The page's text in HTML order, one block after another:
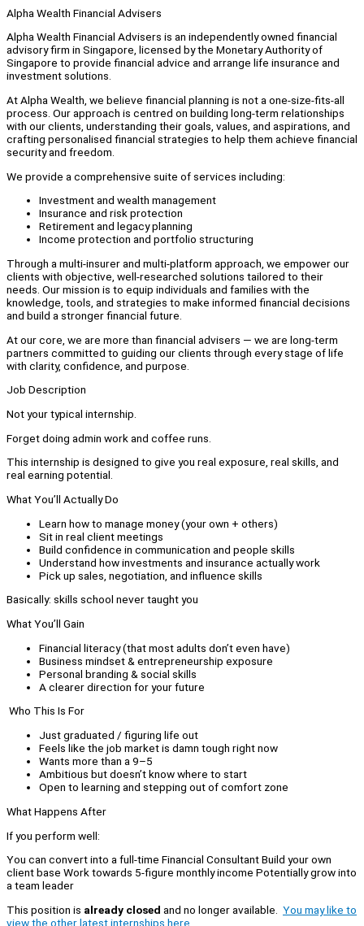
Alpha Wealth Financial Advisers
Alpha Wealth Financial Advisers is an independently owned financial
advisory firm in Singapore, licensed by the Monetary Authority of
Singapore to provide financial advice and arrange life insurance and
investment solutions.
At Alpha Wealth, we believe financial planning is not a one-size-fits-all
process. Our approach is centred on building long-term relationships
with our clients, understanding their goals, values, and aspirations, and
crafting personalised financial strategies to help them achieve financial
security and freedom.
We provide a comprehensive suite of services including:
Investment and wealth management
Insurance and risk protection
Retirement and legacy planning
Income protection and portfolio structuring
Through a multi-insurer and multi-platform approach, we empower our
clients with objective, well-researched solutions tailored to their
needs. Our mission is to equip individuals and families with the
knowledge, tools, and strategies to make informed financial decisions
and build a stronger financial future.
At our core, we are more than financial advisers — we are long-term
partners committed to guiding our clients through every stage of life
with clarity, confidence, and purpose.
Job Description
Not your typical internship.
Forget doing admin work and coffee runs.
This internship is designed to give you real exposure, real skills, and
real earning potential.
What You’ll Actually Do
Learn how to manage money (your own + others)
Sit in real client meetings
Build confidence in communication and people skills
Understand how investments and insurance actually work
Pick up sales, negotiation, and influence skills
Basically: skills school never taught you
What You’ll Gain
Financial literacy (that most adults don’t even have)
Business mindset & entrepreneurship exposure
Personal branding & social skills
A clearer direction for your future
Who This Is For
Just graduated / figuring life out
Feels like the job market is damn tough right now
Wants more than a 9–5
Ambitious but doesn’t know where to start
Open to learning and stepping out of comfort zone
What Happens After
If you perform well:
You can convert into a full-time Financial Consultant Build your own
client base Work towards 5-figure monthly income Potentially grow into
a team leader
This position is already closed and no longer available. You may like to
view the other latest internships here.